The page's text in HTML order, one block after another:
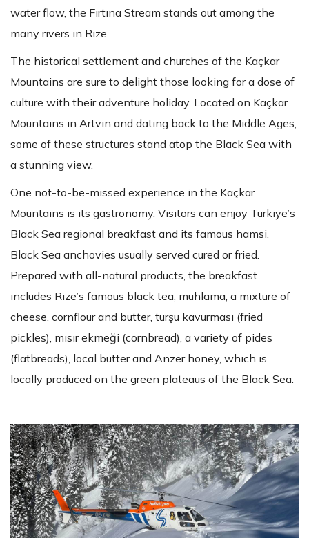
water flow, the Fırtına Stream stands out among the
many rivers in Rize.
The historical settlement and churches of the Kaçkar
Mountains are sure to delight those looking for a dose of
culture with their adventure holiday. Located on Kaçkar
Mountains in Artvin and dating back to the Middle Ages,
some of these structures stand atop the Black Sea with
a stunning view.
One not-to-be-missed experience in the Kaçkar
Mountains is its gastronomy. Visitors can enjoy Türkiye’s
Black Sea regional breakfast and its famous hamsi,
Black Sea anchovies usually served cured or fried.
Prepared with all-natural products, the breakfast
includes Rize’s famous black tea, muhlama, a mixture of
cheese, cornflour and butter, turşu kavurması (fried
pickles), mısır ekmeği (cornbread), a variety of pides
(flatbreads), local butter and Anzer honey, which is
locally produced on the green plateaus of the Black Sea.